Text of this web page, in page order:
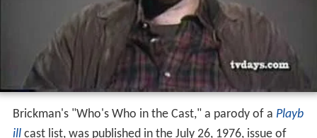
Brickman's "Who's Who in the Cast," a parody of a Playb
illcast list, was published in the July 26, 1976, issue of